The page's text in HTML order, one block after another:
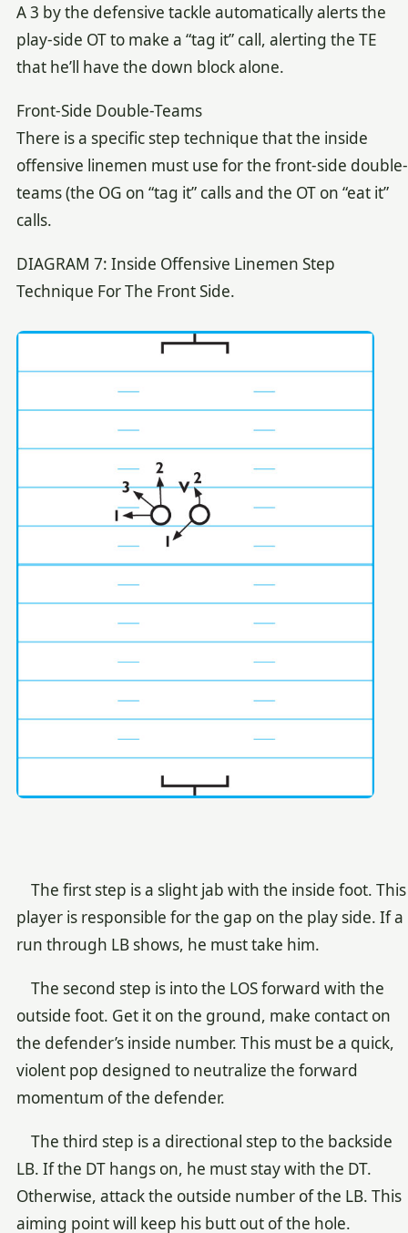
A 3 by the defensive tackle automatically alerts the
play-side OT to make a “tag it” call, alerting the TE
that he’ll have the down block alone.
Front-Side Double-Teams
There is a specific step technique that the inside
offensive linemen must use for the front-side double-
teams (the OG on “tag it” calls and the OT on “eat it”
calls.
DIAGRAM 7: Inside Offensive Linemen Step
Technique For The Front Side.
The first step is a slight jab with the inside foot. This
player is responsible for the gap on the play side. If a
run through LB shows, he must take him.
The second step is into the LOS forward with the
outside foot. Get it on the ground, make contact on
the defender’s inside number. This must be a quick,
violent pop designed to neutralize the forward
momentum of the defender.
The third step is a directional step to the backside
LB. If the DT hangs on, he must stay with the DT.
Otherwise, attack the outside number of the LB. This
aiming point will keep his butt out of the hole.